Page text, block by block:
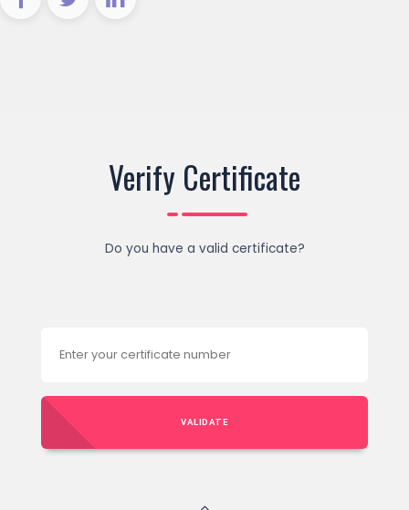
Verify Certificate
Do you have a valid certificate?
VALIDATE